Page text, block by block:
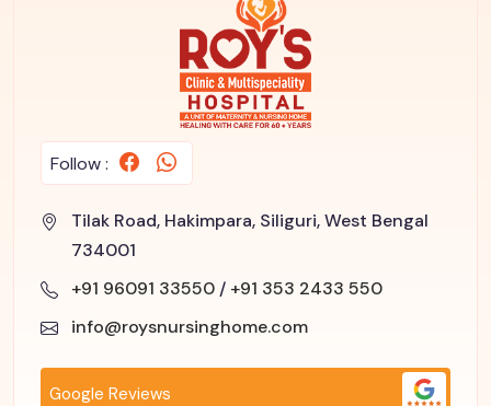
Follow :
Tilak Road, Hakimpara, Siliguri, West Bengal
734001
+91 96091 33550 / +91 353 2433 550
info@roysnursinghome.com
Google Reviews